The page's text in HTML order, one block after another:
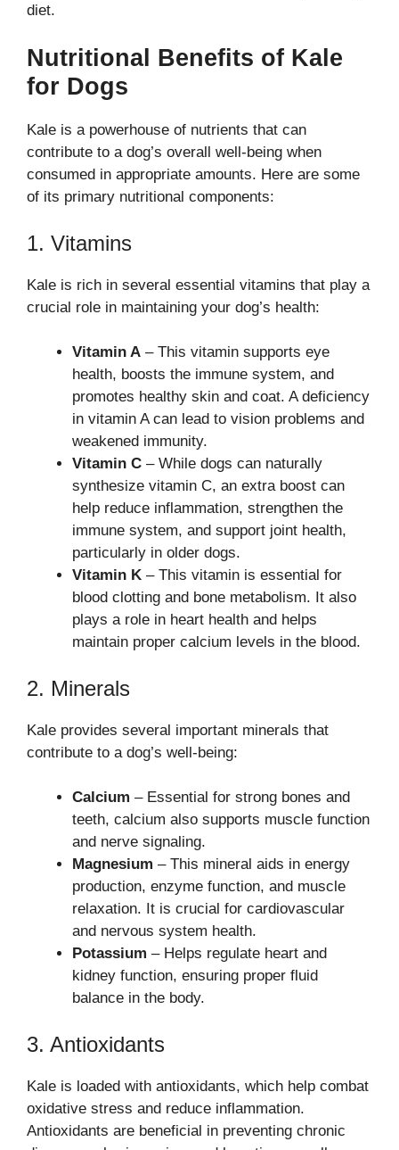
diet.
Nutritional Benefits of Kale
for Dogs
Kale is a powerhouse of nutrients that can
contribute to a dog’s overall well-being when
consumed in appropriate amounts. Here are some
of its primary nutritional components:
1. Vitamins
Kale is rich in several essential vitamins that play a
crucial role in maintaining your dog’s health:
Vitamin A – This vitamin supports eye
health, boosts the immune system, and
promotes healthy skin and coat. A deficiency
in vitamin A can lead to vision problems and
weakened immunity.
Vitamin C – While dogs can naturally
synthesize vitamin C, an extra boost can
help reduce inflammation, strengthen the
immune system, and support joint health,
particularly in older dogs.
Vitamin K – This vitamin is essential for
blood clotting and bone metabolism. It also
plays a role in heart health and helps
maintain proper calcium levels in the blood.
2. Minerals
Kale provides several important minerals that
contribute to a dog’s well-being:
Calcium – Essential for strong bones and
teeth, calcium also supports muscle function
and nerve signaling.
Magnesium – This mineral aids in energy
production, enzyme function, and muscle
relaxation. It is crucial for cardiovascular
and nervous system health.
Potassium – Helps regulate heart and
kidney function, ensuring proper fluid
balance in the body.
3. Antioxidants
Kale is loaded with antioxidants, which help combat
oxidative stress and reduce inflammation.
Antioxidants are beneficial in preventing chronic